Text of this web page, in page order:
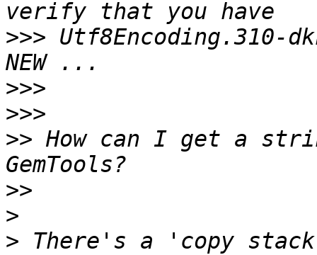
>>> Utf8Encoding.310-
>>>
>>>
>> How can I get a
>>
>
> There's a 'copy